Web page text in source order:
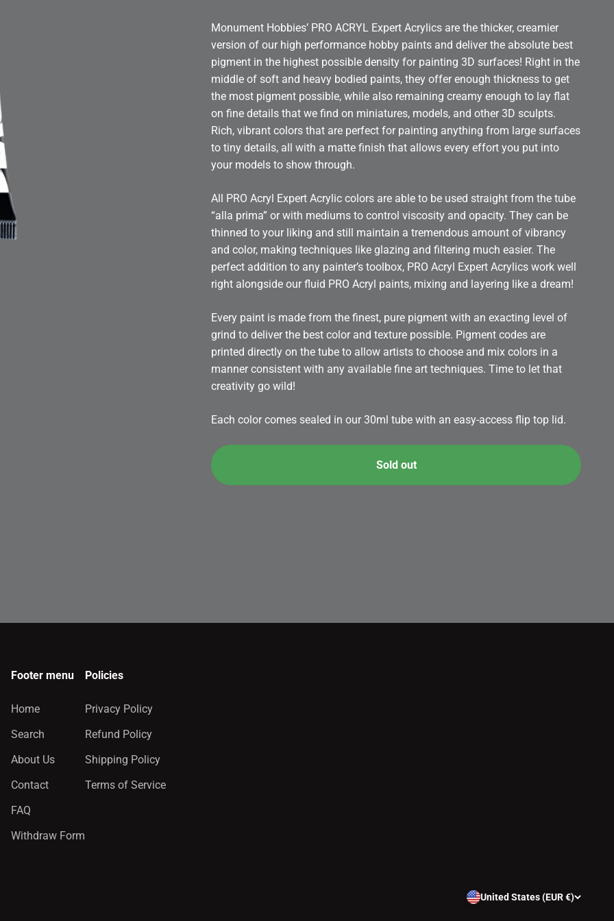
Monument Hobbies’ PRO ACRYL Expert Acrylics are the thicker, creamier
version of our high performance hobby paints and deliver the absolute best
pigment in the highest possible density for painting 3D surfaces! Right in the
middle of soft and heavy bodied paints, they offer enough thickness to get
the most pigment possible, while also remaining creamy enough to lay flat
on fine details that we find on miniatures, models, and other 3D sculpts.
Rich, vibrant colors that are perfect for painting anything from large surfaces
to tiny details, all with a matte finish that allows every effort you put into
your models to show through.
All PRO Acryl Expert Acrylic colors are able to be used straight from the tube
“alla prima” or with mediums to control viscosity and opacity. They can be
thinned to your liking and still maintain a tremendous amount of vibrancy
and color, making techniques like glazing and filtering much easier. The
perfect addition to any painter’s toolbox, PRO Acryl Expert Acrylics work well
right alongside our fluid PRO Acryl paints, mixing and layering like a dream!
Every paint is made from the finest, pure pigment with an exacting level of
grind to deliver the best color and texture possible. Pigment codes are
printed directly on the tube to allow artists to choose and mix colors in a
manner consistent with any available fine art techniques. Time to let that
creativity go wild!
Each color comes sealed in our 30ml tube with an easy-access flip top lid.
Sold out
Footer menu
Home
Search
About Us
Contact
FAQ
Withdraw Form
Policies
Privacy Policy
Refund Policy
Shipping Policy
Terms of Service
United States (EUR €)